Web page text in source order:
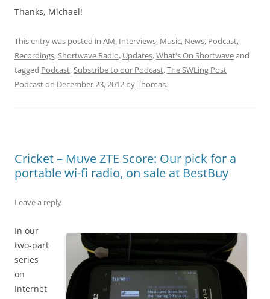
Thanks, Michael!
This entry was posted in AM, Interviews, Music, News, Podcast,
Recordings,Shortwave Radio, Updates,What's On Shortwaveand
tagged Podcast,Subscribe to our Podcast,The SWLing Post
Podcaston December 23, 2012 byThomas.
Cricket – Muve ZTE Score: Our pick for a
portable wi-fi radio, on sale at BestBuy
Leave a reply
In our
two-part
series
on
Internet